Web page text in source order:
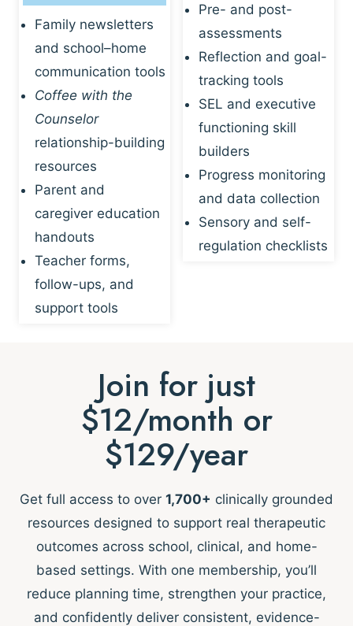
Family newsletters
and school–home
communication tools
Coffee with the
Counselor
relationship-building
resources
Parent and
caregiver education
handouts
Teacher forms,
follow-ups, and
support tools
Pre- and post-
assessments
Reflection and goal-
tracking tools
SEL and executive
functioning skill
builders
Progress monitoring
and data collection
Sensory and self-
regulation checklists
Join for just
$12/month or
$129/year
Get full access to over 1,700+ clinically grounded
resources designed to support real therapeutic
outcomes across school, clinical, and home-
based settings. With one membership, you’ll
reduce planning time, strengthen your practice,
and confidently deliver consistent, evidence-